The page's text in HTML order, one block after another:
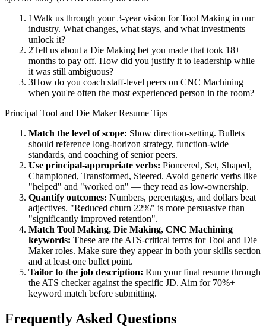
1Walk us through your 3-year vision for Tool Making in our
industry. What changes, what stays, and what investments
unlock it?
2Tell us about a Die Making bet you made that took 18+
months to pay off. How did you justify it to leadership while
it was still ambiguous?
3How do you coach staff-level peers on CNC Machining
when you're often the most experienced person in the room?
Principal Tool and Die MakerResume Tips
Match the level of scope: Show direction-setting. Bullets
should reference long-horizon strategy, function-wide
standards, and coaching of senior peers.
Use principal-appropriate verbs: Pioneered, Set, Shaped,
Championed, Transformed, Steered. Avoid generic verbs like
"helped" and "worked on" — they read as low-ownership.
Quantify outcomes: Numbers, percentages, and dollars beat
adjectives. "Reduced churn 22%" is more persuasive than
"significantly improved retention".
Match Tool Making, Die Making, CNC Machining
keywords: These are the ATS-critical terms forTool and Die
Makerroles. Make sure they appear in both your skills section
and at least one bullet point.
Tailor to the job description: Run your final resume through
the ATS checker against the specific JD. Aim for 70%+
keyword match before submitting.
Frequently Asked Questions